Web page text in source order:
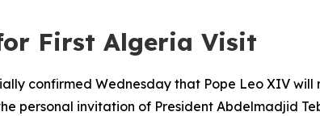
First Algeria Visit
confirmed Wednesday that Pope Leo XIV
personal invitation of President Abdelmadjid